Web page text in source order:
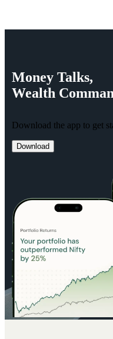
Money Talks,
Wealth
Download the app to get
Download